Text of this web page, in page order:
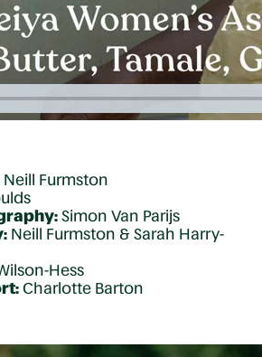
Neill Furmston
Simon Van Parijs
Neill Furmston & Sarah Harry-
Hess
Charlotte Barton